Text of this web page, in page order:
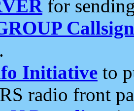
for
Initiative to
radio front